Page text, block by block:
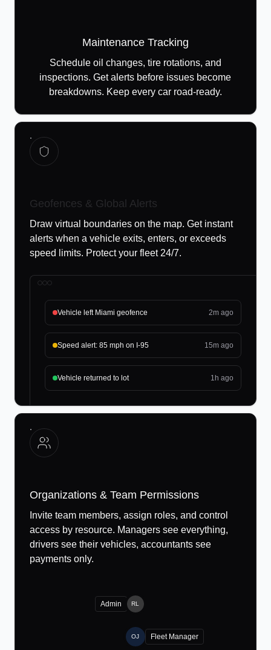
Maintenance Tracking
Schedule oil changes, tire rotations, and
inspections. Get alerts before issues become
breakdowns. Keep every car road-ready.
Geofences & Global Alerts
Draw virtual boundaries on the map. Get instant
alerts when a vehicle exits, enters, or exceeds
speed limits. Protect your fleet 24/7.
Vehicle left Miami geofence 2m ago
Speed alert: 85 mph on I-95 15m ago
Vehicle returned to lot 1h ago
Organizations & Team Permissions
Invite team members, assign roles, and control
access by resource. Managers see everything,
drivers see their vehicles, accountants see
payments only.
Admin RL
OJ Fleet Manager